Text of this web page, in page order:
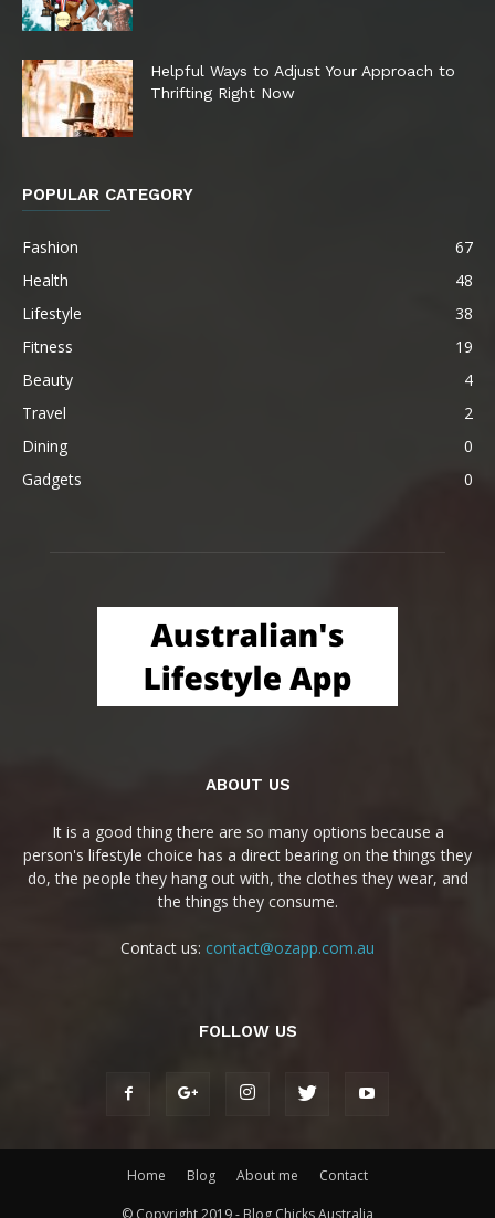
Helpful Ways to Adjust Your Approach to
Thrifting Right Now
POPULAR CATEGORY
Fashion
67
Health
48
Lifestyle
38
Fitness
19
Beauty
4
Travel
2
Dining
0
Gadgets
0
ABOUT US
It is a good thing there are so many options because a
person's lifestyle choice has a direct bearing on the things they
do, the people they hang out with, the clothes they wear, and
the things they consume.
Contact us: contact@ozapp.com.au
FOLLOW US
Home Blog About me Contact
© Copyright 2019 - Blog Chicks Australia